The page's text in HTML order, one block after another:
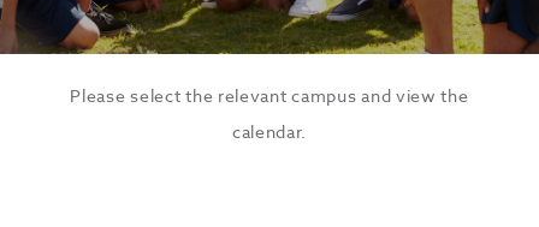
Please select the relevant campus and view the
calendar.
2:00 am